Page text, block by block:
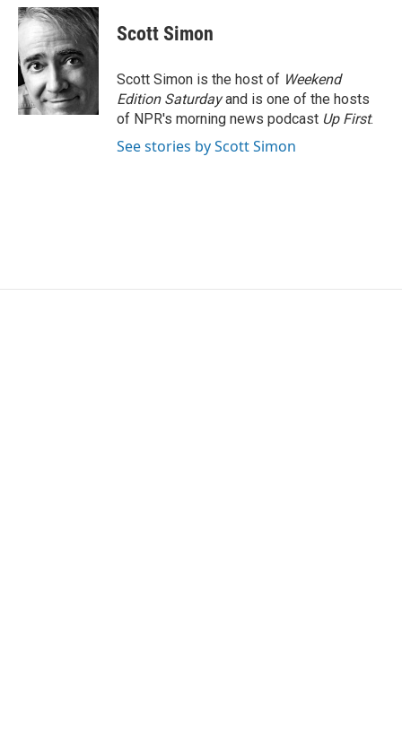
Scott Simon
Scott Simon is the host of Weekend
Edition Saturdayand is one of the hosts
of NPR's morning news podcast Up First.
See stories by Scott Simon